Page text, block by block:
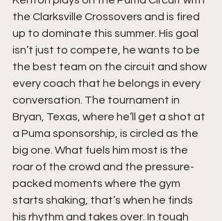
the Clarksville Crossovers and is fired
up to dominate this summer. His goal
isn’t just to compete, he wants to be
the best team on the circuit and show
every coach that he belongs in every
conversation. The tournament in
Bryan, Texas, where he’ll get a shot at
a Puma sponsorship, is circled as the
big one. What fuels him most is the
roar of the crowd and the pressure-
packed moments where the gym
starts shaking, that’s when he finds
his rhythm and takes over. In tough